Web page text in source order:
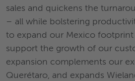
sales and quickens the
– all while bolstering
to expand our Mexico footprint
support the growth of our
expansion complements our
Querétaro, and expands